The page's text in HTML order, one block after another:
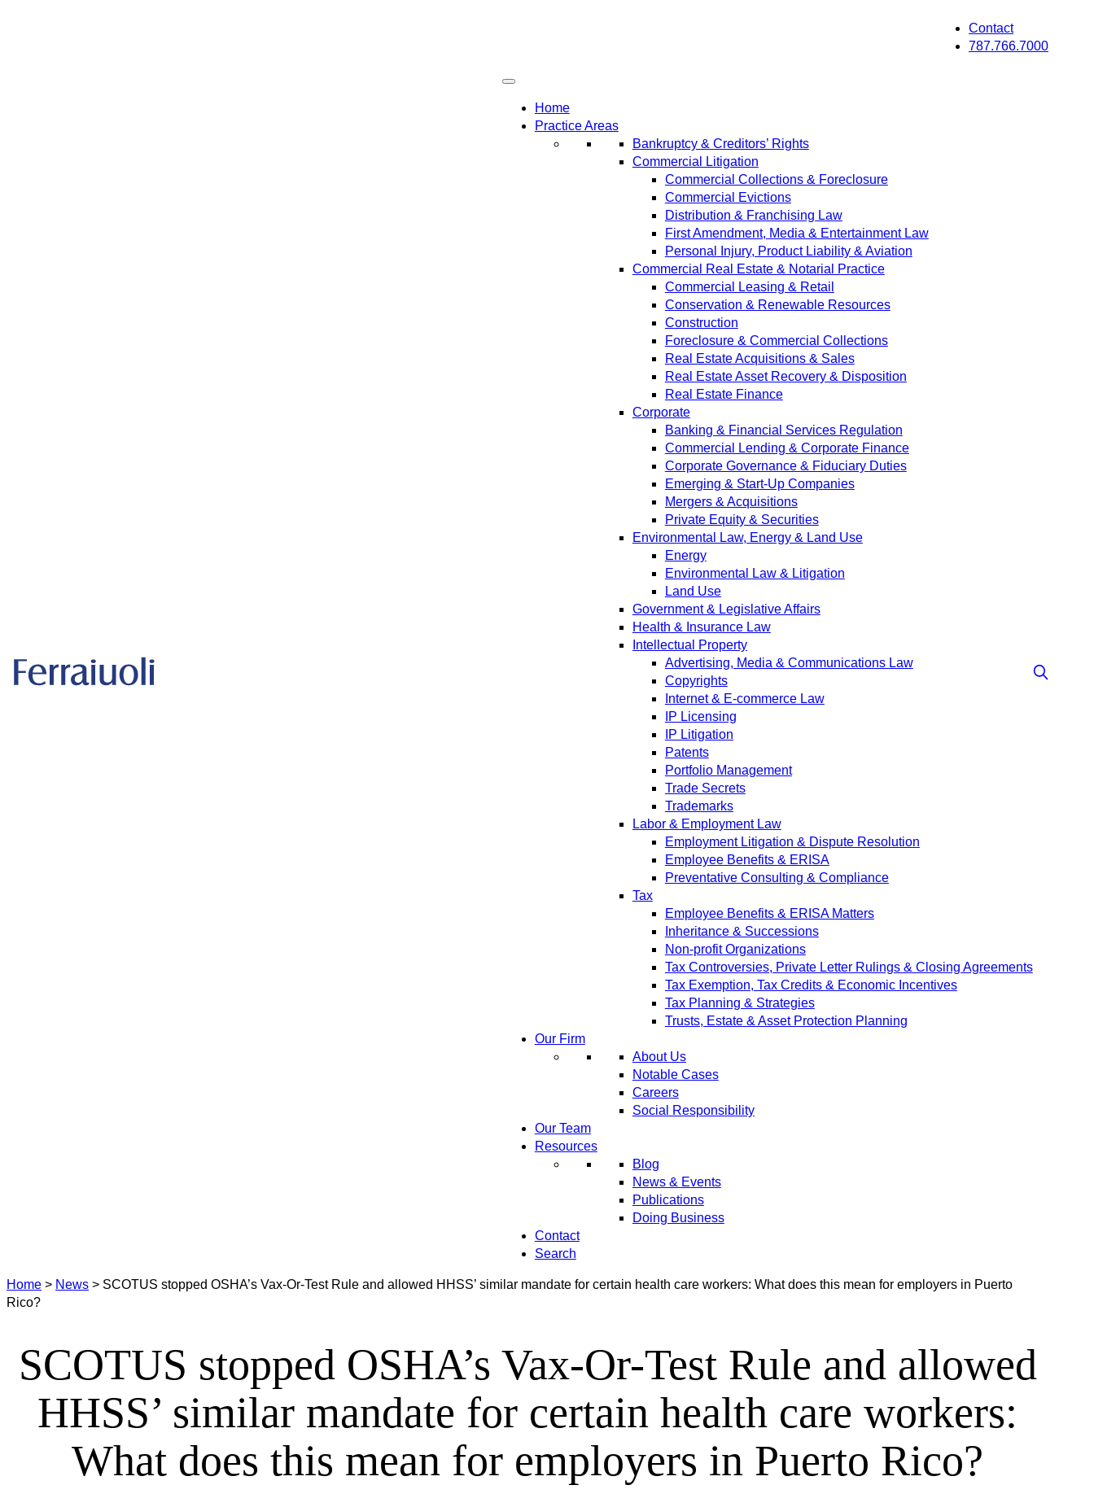
Contact
787.766.7000
Home
Practice Areas
Bankruptcy & Creditors’ Rights
Commercial Litigation
Commercial Collections & Foreclosure
Commercial Evictions
Distribution & Franchising Law
First Amendment, Media & Entertainment Law
Personal Injury, Product Liability & Aviation
Commercial Real Estate & Notarial Practice
Commercial Leasing & Retail
Conservation & Renewable Resources
Construction
Foreclosure & Commercial Collections
Real Estate Acquisitions & Sales
Real Estate Asset Recovery & Disposition
Real Estate Finance
Corporate
Banking & Financial Services Regulation
Commercial Lending & Corporate Finance
Corporate Governance & Fiduciary Duties
Emerging & Start-Up Companies
Mergers & Acquisitions
Private Equity & Securities
Environmental Law, Energy & Land Use
Energy
Environmental Law & Litigation
Land Use
Government & Legislative Affairs
Health & Insurance Law
Intellectual Property
Advertising, Media & Communications Law
Copyrights
Internet & E-commerce Law
IP Licensing
IP Litigation
Patents
Portfolio Management
Trade Secrets
Trademarks
Labor & Employment Law
Employment Litigation & Dispute Resolution
Employee Benefits & ERISA
Preventative Consulting & Compliance
Tax
Employee Benefits & ERISA Matters
Inheritance & Successions
Non-profit Organizations
Tax Controversies, Private Letter Rulings & Closing Agreements
Tax Exemption, Tax Credits & Economic Incentives
Tax Planning & Strategies
Trusts, Estate & Asset Protection Planning
Our Firm
About Us
Notable Cases
Careers
Social Responsibility
Our Team
Resources
Blog
News & Events
Publications
Doing Business
Contact
Search
Home > News > SCOTUS stopped OSHA’s Vax-Or-Test Rule and allowed HHSS’ similar mandate for certain health care workers: What does this mean for employers in Puerto
Rico?
SCOTUS stopped OSHA’s Vax-Or-Test Rule and allowed
HHSS’ similar mandate for certain health care workers:
What does this mean for employers in Puerto Rico?